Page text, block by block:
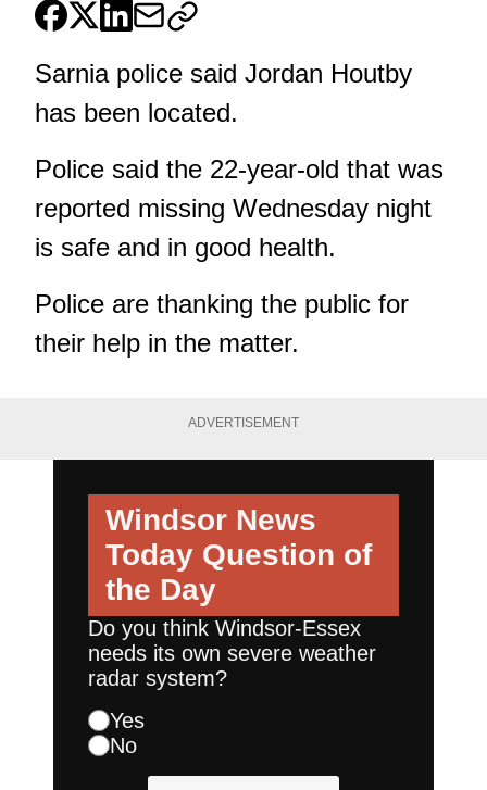
Sarnia police said Jordan Houtby
has been located.
Police said the 22-year-old that was
reported missing Wednesday night
is safe and in good health.
Police are thanking the public for
their help in the matter.
ADVERTISEMENT
Windsor News
Today Question of
the Day
Do you think Windsor-Essex
needs its own severe weather
radar system?
Yes
No